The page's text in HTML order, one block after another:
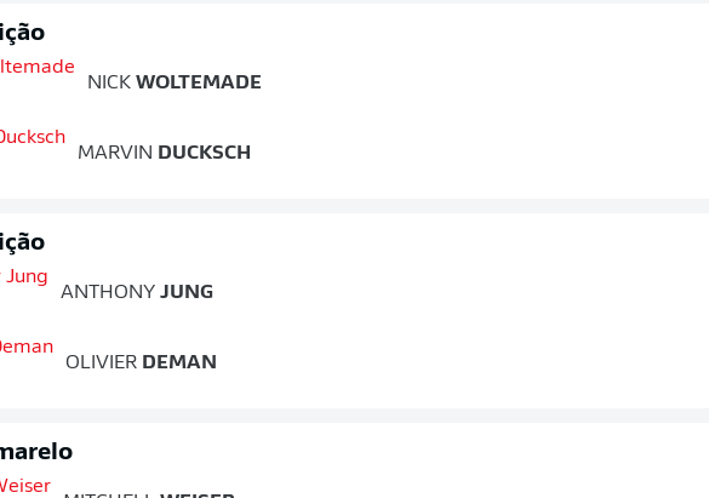
NICK WOLTEMADE
MARVIN DUCKSCH
ANTHONY JUNG
OLIVIER DEMAN